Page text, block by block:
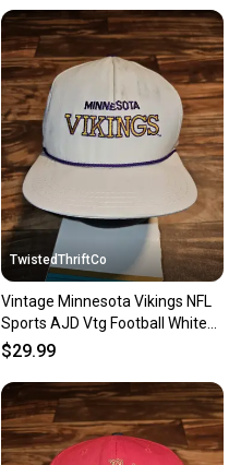
TwistedThriftCo
Vintage Minnesota Vikings NFL
Sports AJD Vtg Football White
Hat Snapback
$29.99